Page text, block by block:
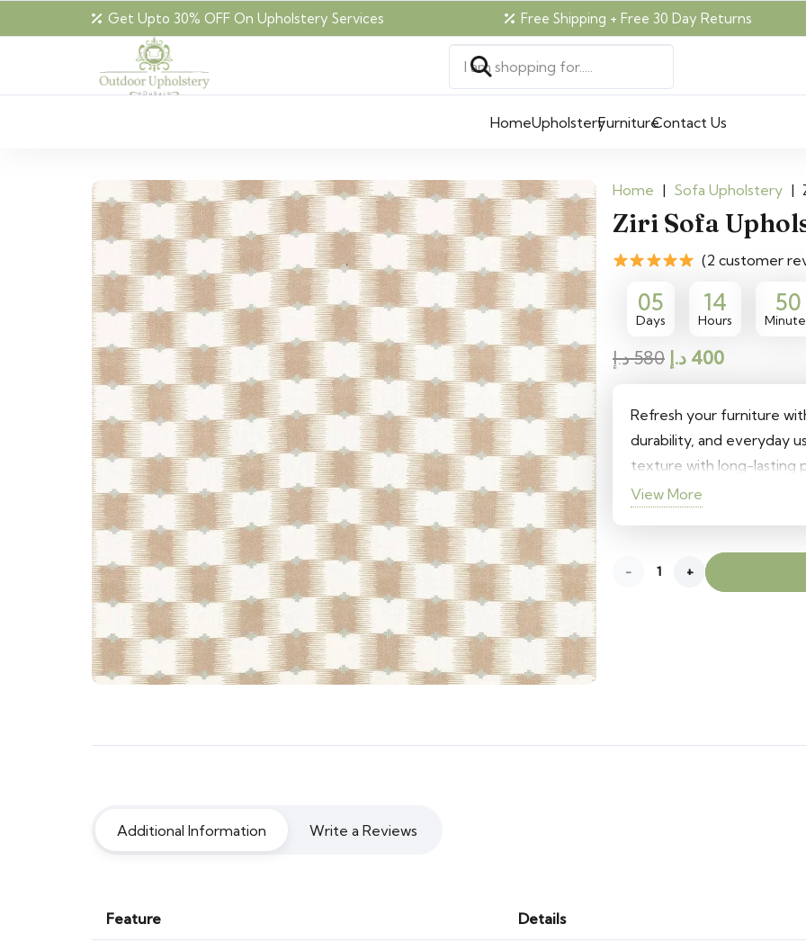
Get Upto 30% OFF On Upholstery Services Free Shipping + Free 30 Day Returns
HomeUpholsteryFurnitureContact Us
Home | Sofa Upholstery |
Ziri Sofa
(2 customer
05
Days
14
Hours
50
580 د.إ
Original
was:
400 د.إ
Current
is:
400 د.إ.
Refresh your furniture
durability, and everyday
texture with long-lasting
interiors, it adds a stylish
View More
Ziri
Additional Information Write a Reviews
Feature Details